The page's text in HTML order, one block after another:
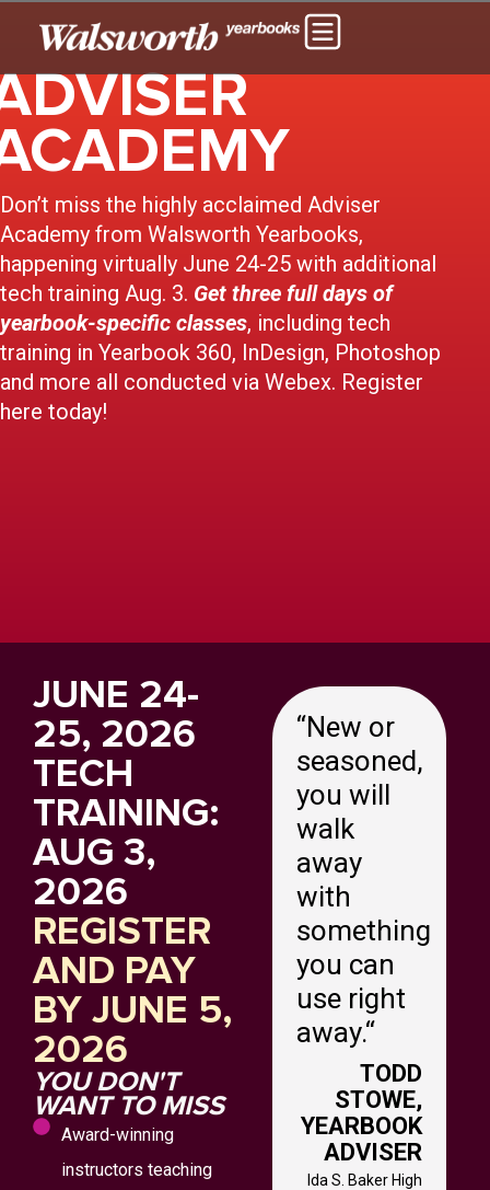
Don’t miss the highly acclaimed Adviser
Academy from Walsworth Yearbooks,
happening virtually June 24-25 with additional
tech training Aug. 3. Get three full days of
yearbook-specific classes, including tech
training in Yearbook 360, InDesign, Photoshop
and more all conducted via Webex. Register
here today!
“New or
seasoned,
you will
walk
away
with
something
you can
use right
away.“
TODD
STOWE,
YEARBOOK
ADVISER
Ida S. Baker High
JUNE 24-
25, 2026
TECH
TRAINING:
AUG 3,
2026
REGISTER
AND PAY
BY JUNE 5,
2026
YOU DON'T
WANT TO MISS
Award-winning
instructors teaching